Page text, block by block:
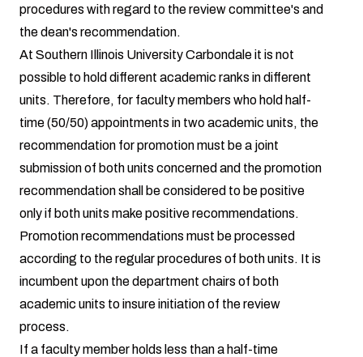
procedures with regard to the review committee's and
the dean's recommendation.
At Southern Illinois University Carbondale it is not
possible to hold different academic ranks in different
units. Therefore, for faculty members who hold half-
time (50/50) appointments in two academic units, the
recommendation for promotion must be a joint
submission of both units concerned and the promotion
recommendation shall be considered to be positive
only if both units make positive recommendations.
Promotion recommendations must be processed
according to the regular procedures of both units. It is
incumbent upon the department chairs of both
academic units to insure initiation of the review
process.
If a faculty member holds less than a half-time